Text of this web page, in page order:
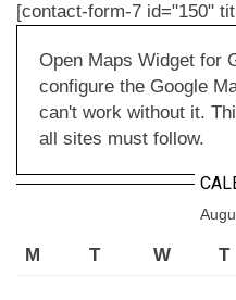
[contact-form-7 id="150"
Open Maps Widget for
configure the Google
can't work without it.
all sites must follow.
M T W T